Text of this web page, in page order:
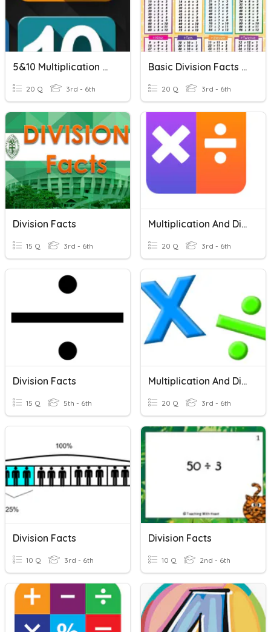
5&10 Multiplication And Division Facts
20 Q 3rd - 6th
Basic Division Facts Quiz
20 Q 3rd - 6th
Division Facts
15 Q 3rd - 6th
Multiplication And Division Facts
20 Q 3rd - 6th
Division Facts
15 Q 5th - 6th
Multiplication And Division Facts #1
20 Q 3rd - 6th
Division Facts
10 Q 3rd - 6th
Division Facts
10 Q 2nd - 6th